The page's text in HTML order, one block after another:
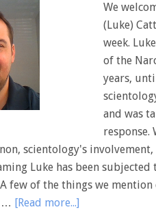
We
(Luke)
week.
of the
years,
and was
response.
scientology's
Luke has been
few of the things we
… [Read more...]